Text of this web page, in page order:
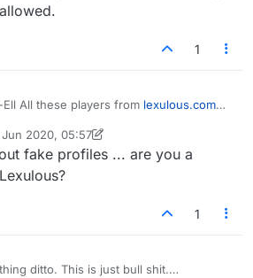
1
Ell All these players from lexulous.com
not be allowed into facebook
They are fakes and should be blocked
us honest players
Jun 2020, 05:57
lexulous
fake profiles ... are you a
1
ditto. This is just bull shit.